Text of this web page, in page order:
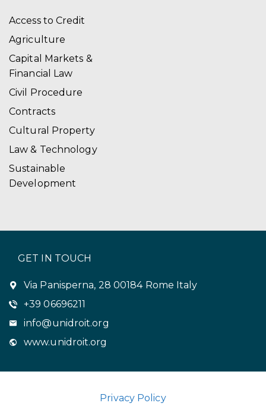
Access to Credit
Agriculture
Capital Markets &
Financial Law
Civil Procedure
Contracts
Cultural Property
Law & Technology
Sustainable
Development
GET IN TOUCH
Via Panisperna, 28 00184 Rome Italy
+39 06696211
info@unidroit.org
www.unidroit.org
Privacy Policy